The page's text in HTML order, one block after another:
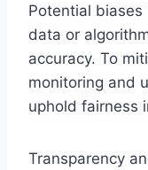
Potential
data or
accuracy. To
monitoring and
uphold fairness
Transparency